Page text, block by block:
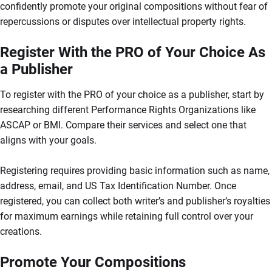
confidently promote your original compositions without fear of
repercussions or disputes over intellectual property rights.
Register With the PRO of Your Choice As
a Publisher
To register with the PRO of your choice as a publisher, start by
researching different Performance Rights Organizations like
ASCAP or BMI. Compare their services and select one that
aligns with your goals.
Registering requires providing basic information such as name,
address, email, and US Tax Identification Number. Once
registered, you can collect both writer’s and publisher’s royalties
for maximum earnings while retaining full control over your
creations.
Promote Your Compositions